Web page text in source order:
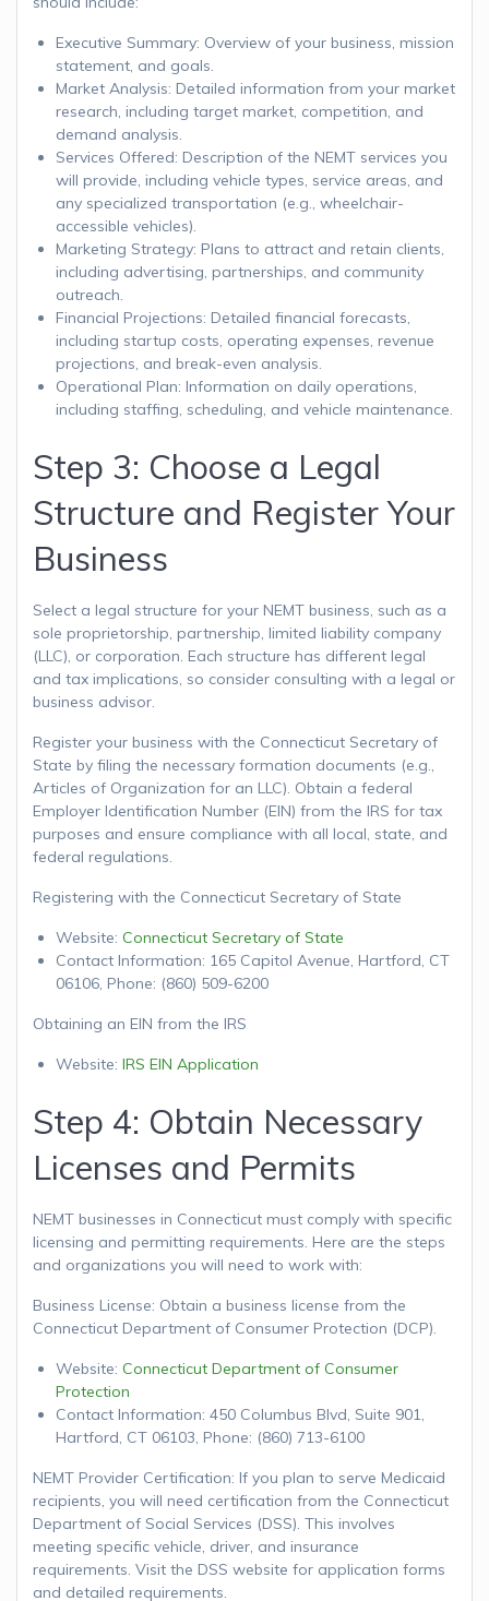
Executive Summary: Overview of your business, mission
statement, and goals.
Market Analysis: Detailed information from your market
research, including target market, competition, and
demand analysis.
Services Offered: Description of the NEMT services you
will provide, including vehicle types, service areas, and
any specialized transportation (e.g., wheelchair-
accessible vehicles).
Marketing Strategy: Plans to attract and retain clients,
including advertising, partnerships, and community
outreach.
Financial Projections: Detailed financial forecasts,
including startup costs, operating expenses, revenue
projections, and break-even analysis.
Operational Plan: Information on daily operations,
including staffing, scheduling, and vehicle maintenance.
Step 3: Choose a Legal
Structure and Register Your
Business
Select a legal structure for your NEMT business, such as a
sole proprietorship, partnership, limited liability company
(LLC), or corporation. Each structure has different legal
and tax implications, so consider consulting with a legal or
business advisor.
Register your business with the Connecticut Secretary of
State by filing the necessary formation documents (e.g.,
Articles of Organization for an LLC). Obtain a federal
Employer Identification Number (EIN) from the IRS for tax
purposes and ensure compliance with all local, state, and
federal regulations.
Registering with the Connecticut Secretary of State
Website: Connecticut Secretary of State
Contact Information: 165 Capitol Avenue, Hartford, CT
06106, Phone: (860) 509-6200
Obtaining an EIN from the IRS
Website: IRS EIN Application
Step 4: Obtain Necessary
Licenses and Permits
NEMT businesses in Connecticut must comply with specific
licensing and permitting requirements. Here are the steps
and organizations you will need to work with:
Business License: Obtain a business license from the
Connecticut Department of Consumer Protection (DCP).
Website: Connecticut Department of Consumer
Protection
Contact Information: 450 Columbus Blvd, Suite 901,
Hartford, CT 06103, Phone: (860) 713-6100
NEMT Provider Certification: If you plan to serve Medicaid
recipients, you will need certification from the Connecticut
Department of Social Services (DSS). This involves
meeting specific vehicle, driver, and insurance
requirements. Visit the DSS website for application forms
and detailed requirements.